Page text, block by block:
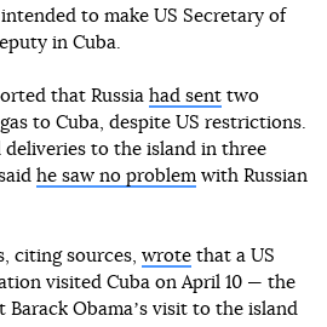
to make US Secretary of
in Cuba.
that Russia had sent two
to Cuba, despite US restrictions.
to the island in three
he saw no problem with Russian
citing sources, wrote that a US
visited Cuba on April 10 — the
Obamaʼs visit to the island